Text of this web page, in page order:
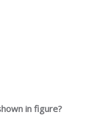
in figure?